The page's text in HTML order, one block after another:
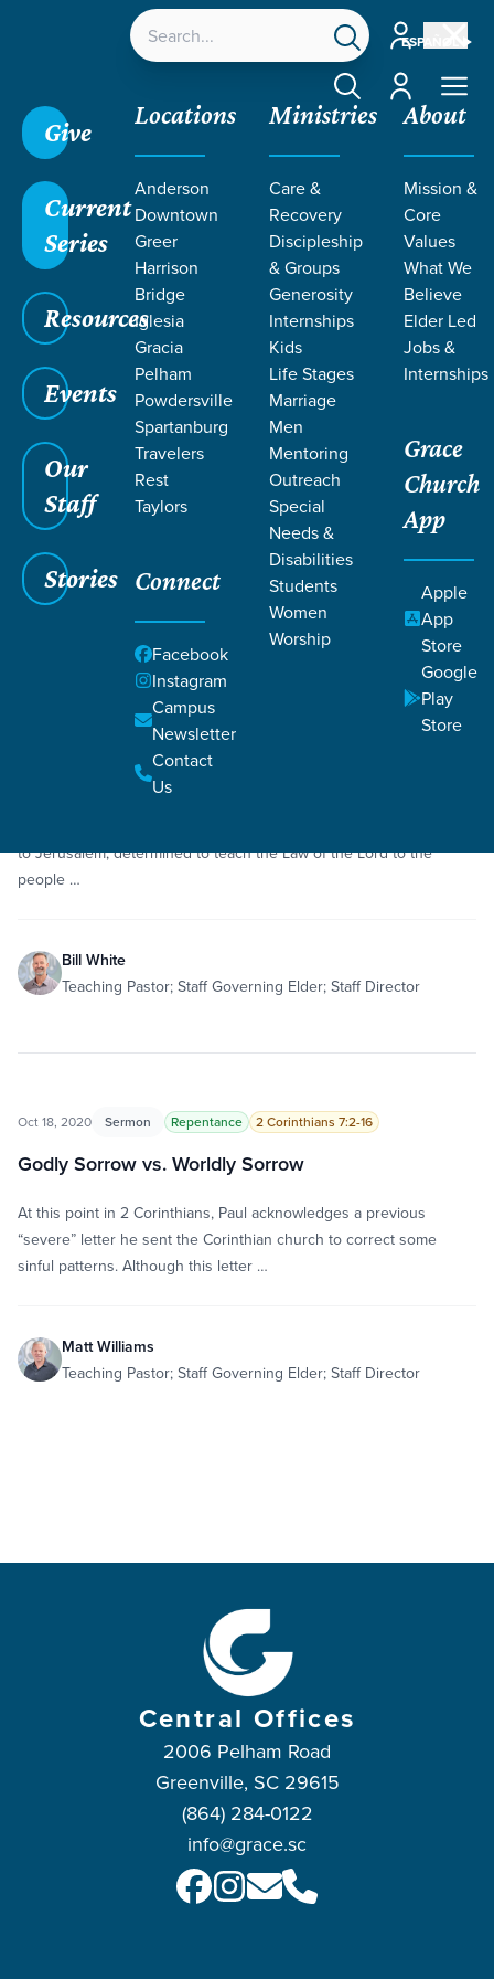
ESPAÑOL
Account
Account
Give
Current
Series
Resources
Events
Our
Staff
Stories
Locations
Anderson
Downtown
Greer
Harrison
Bridge
Iglesia
Gracia
Pelham
Powdersville
Spartanburg
Travelers
Rest
Taylors
Connect
Facebook
Instagram
Campus
Newsletter
Contact
Us
Ministries
Care &
Recovery
Discipleship
& Groups
Generosity
Internships
Kids
Life Stages
Marriage
Men
Mentoring
Outreach
Special
Needs &
Disabilities
Students
Women
Worship
About
Mission &
Core
Values
What We
Believe
Elder Led
Jobs &
Internships
Grace
Church
App
Apple
App
Store
Google
Play
Store
SERMONS ON
CONFESSION
Grace SC /Resources Sermons
Repentance
to Jerusalem, determined to teach the Law of the Lord to the
people …
Bill White
Teaching Pastor; Staff Governing Elder; Staff Director
Oct 18, 2020 Sermon Repentance 2 Corinthians 7:2-16
Godly Sorrow vs. Worldly Sorrow
At this point in 2 Corinthians, Paul acknowledges a previous
“severe” letter he sent the Corinthian church to correct some
sinful patterns. Although this letter …
Matt Williams
Teaching Pastor; Staff Governing Elder; Staff Director
Central Offices
2006 Pelham Road
Greenville, SC 29615
(864) 284-0122
info@grace.sc